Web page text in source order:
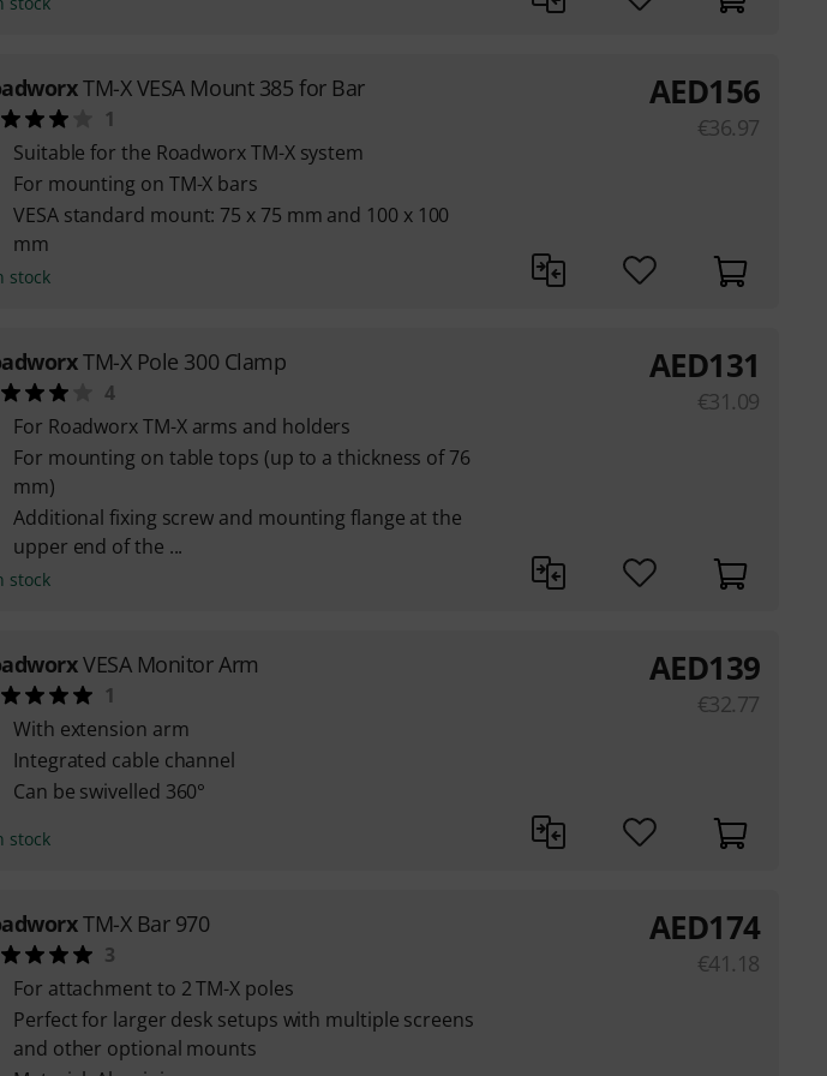
TM-X VESA Mount 385 for Bar
1
Suitable for the Roadworx TM-X system
For mounting on TM-X bars
VESA standard mount: 75 x 75 mm and 100 x 100
mm
stock
AED156
€36.97
TM-X Pole 300 Clamp
4
For Roadworx TM-X arms and holders
For mounting on table tops (up to a thickness of 76
mm)
Additional fixing screw and mounting flange at the
upper end of the ...
stock
AED131
€31.09
VESA Monitor Arm
1
With extension arm
Integrated cable channel
Can be swivelled 360°
stock
AED139
€32.77
TM-X Bar 970
3
For attachment to 2 TM-X poles
Perfect for larger desk setups with multiple screens
and other optional mounts
AED174
€41.18